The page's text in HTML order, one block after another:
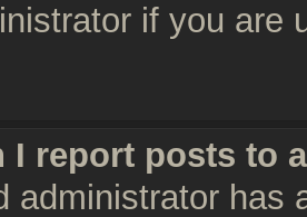
if you are
I report posts to
administrator has